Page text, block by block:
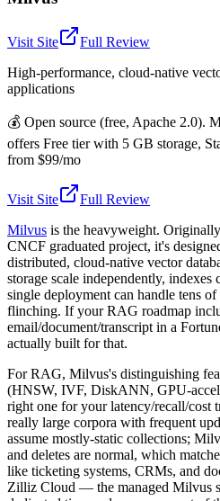
Visit Site
Full Review
High-performance, cloud-native
applications
💰 Open source (free, Apache 2.0).
offers Free tier with 5 GB storage,
from $99/mo
Visit Site
Full Review
Milvus is the heavyweight.
CNCF graduated project, it's
distributed, cloud-native vector
storage scale independently, indexes
single deployment can handle tens
flinching. If your RAG roadmap
email/document/transcript in a
actually built for that.
For RAG, Milvus's distinguishing
(HNSW, IVF, DiskANN, GPU-
right one for your latency/recall/cost
really large corpora with frequent
assume mostly-static collections;
and deletes are normal, which
like ticketing systems, CRMs, and
Zilliz Cloud — the managed Milvus